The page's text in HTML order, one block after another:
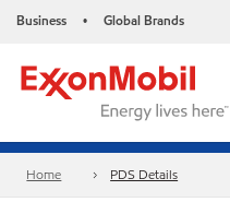
Business • Global Brands
Home PDS Details